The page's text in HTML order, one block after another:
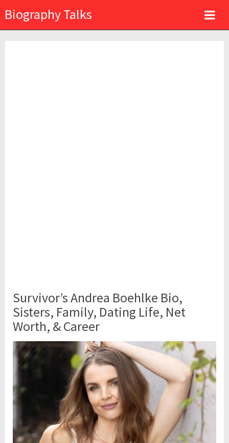
Biography Talks
Survivor’s Andrea Boehlke Bio,
Sisters, Family, Dating Life, Net
Worth, & Career